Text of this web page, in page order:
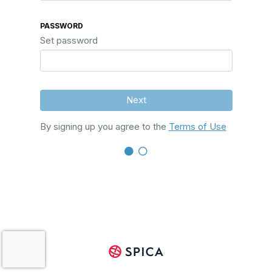
PASSWORD
Set password
Next
By signing up you agree to the Terms of Use